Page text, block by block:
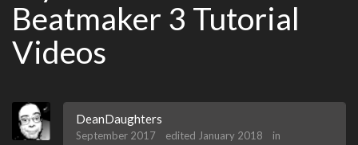
Beatmaker 3 Tutorial
Videos
DeanDaughters
September 2017 edited January 2018 in